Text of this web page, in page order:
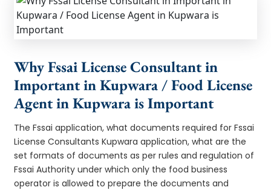
Why Fssai License Consultant in
Important in Kupwara / Food License
Agent in Kupwara is Important
The Fssai application, what documents required for Fssai
License Consultants Kupwara application, what are the
set formats of documents as per rules and regulation of
Fssai Authority under which only the food business
operator is allowed to prepare the documents and